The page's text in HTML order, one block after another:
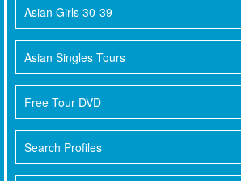
Asian Girls 30-39
Asian Singles Tours
Free Tour DVD
Search Profiles